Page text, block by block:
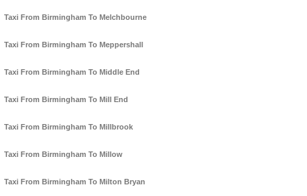
Taxi From Birmingham To Melchbourne
Taxi From Birmingham To Meppershall
Taxi From Birmingham To Middle End
Taxi From Birmingham To Mill End
Taxi From Birmingham To Millbrook
Taxi From Birmingham To Millow
Taxi From Birmingham To Milton Bryan